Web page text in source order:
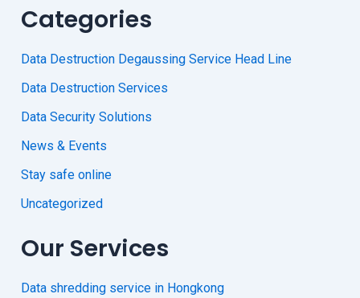
Categories
Data Destruction Degaussing Service Head Line
Data Destruction Services
Data Security Solutions
News & Events
Stay safe online
Uncategorized
Our Services
Data shredding service in Hongkong